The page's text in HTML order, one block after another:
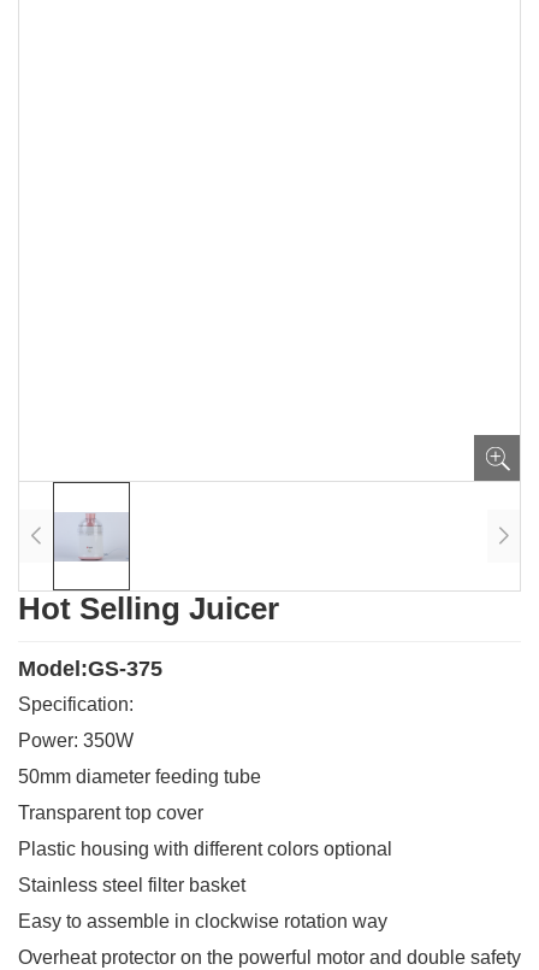
Hot Selling Juicer
Model:GS-375
Specification:
Power: 350W
50mm diameter feeding tube
Transparent top cover
Plastic housing with different colors optional
Stainless steel filter basket
Easy to assemble in clockwise rotation way
Overheat protector on the powerful motor and double safety